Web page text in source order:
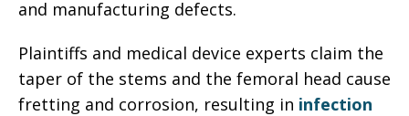
and manufacturing defects.
Plaintiffs and medical device experts claim the
taper of the stems and the femoral head cause
fretting and corrosion, resulting in infection